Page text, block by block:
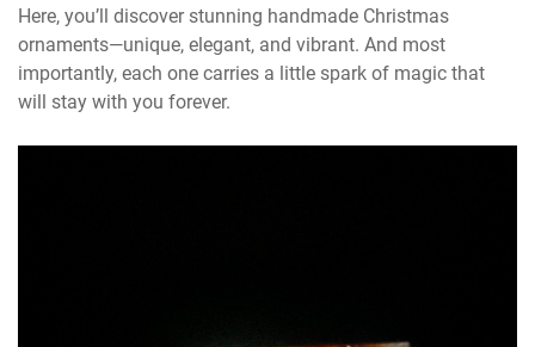
Here, you’ll discover stunning handmade Christmas
ornaments—unique, elegant, and vibrant. And most
importantly, each one carries a little spark of magic that
will stay with you forever.